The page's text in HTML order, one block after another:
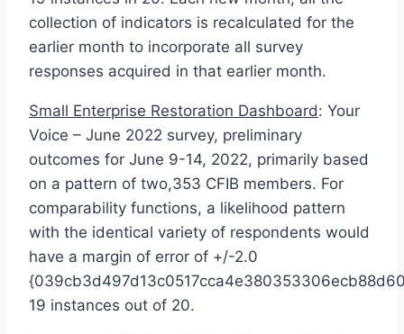
collection of indicators is recalculated for the
earlier month to incorporate all survey
responses acquired in that earlier month.
Small Enterprise Restoration Dashboard: Your
Voice – June 2022 survey, preliminary
outcomes for June 9-14, 2022, primarily based
on a pattern of two,353 CFIB members. For
comparability functions, a likelihood pattern
with the identical variety of respondents would
have a margin of error of +/-2.0
19 instances out of 20.